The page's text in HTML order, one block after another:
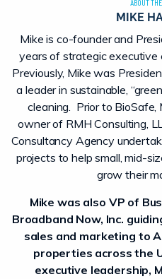
ABOUT
MIKE
Mike is co-founder and
years of strategic executive
Previously, Mike was
a leader in sustainable,
cleaning. Prior to
owner of RMH Consulting,
Consultancy Agency
projects to help small, mid-
grow their
Mike was also VP of
Broadband Now, Inc.
sales and marketing to
properties across the
executive leadership,